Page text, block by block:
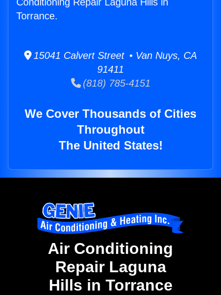
Torrance.
15041 Calvert Street • Van Nuys, CA
91411
(818) 785-4151
We Cover Thousands of Cities
Throughout
The United States!
Air Conditioning
Repair Laguna
Hills in Torrance